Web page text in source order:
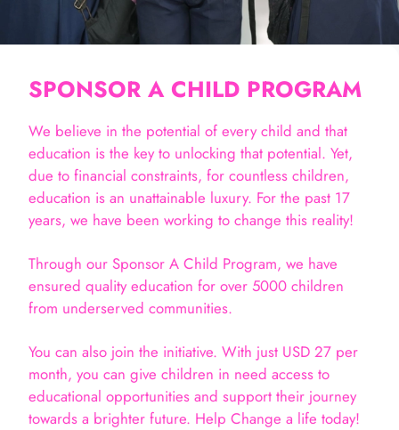
SPONSOR A CHILD PROGRAM
We believe in the potential of every child and that
education is the key to unlocking that potential. Yet,
due to financial constraints, for countless children,
education is an unattainable luxury. For the past 17
years, we have been working to change this reality!
Through our Sponsor A Child Program, we have
ensured quality education for over 5000 children
from underserved communities.
You can also join the initiative. With just USD 27 per
month, you can give children in need access to
educational opportunities and support their journey
towards a brighter future. Help Change a life today!